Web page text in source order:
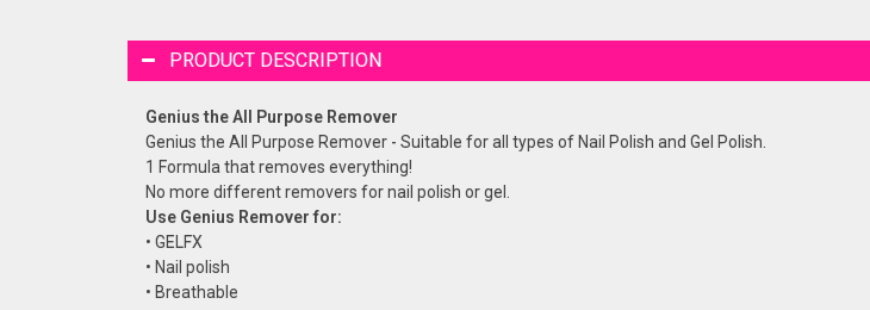
PRODUCT DESCRIPTION
Genius the All Purpose Remover
Genius the All Purpose Remover - Suitable for all types of Nail Polish and Gel Polish.
1 Formula that removes everything!
No more different removers for nail polish or gel.
Use Genius Remover for:
• GELFX
• Nail polish
• Breathable